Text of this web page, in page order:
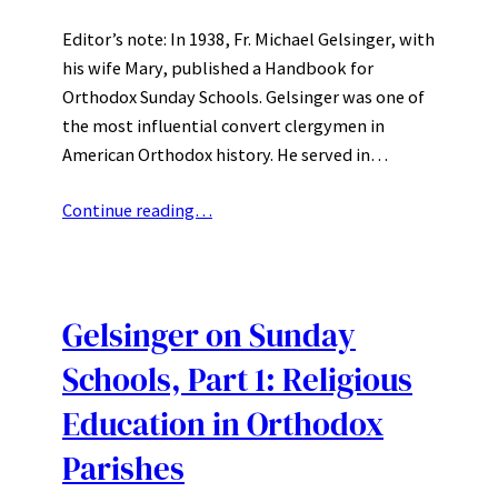
Editor’s note: In 1938, Fr. Michael Gelsinger, with
his wife Mary, published a Handbook for
Orthodox Sunday Schools. Gelsinger was one of
the most influential convert clergymen in
American Orthodox history. He served in…
Continue reading…
Gelsinger on Sunday
Schools, Part 1: Religious
Education in Orthodox
Parishes